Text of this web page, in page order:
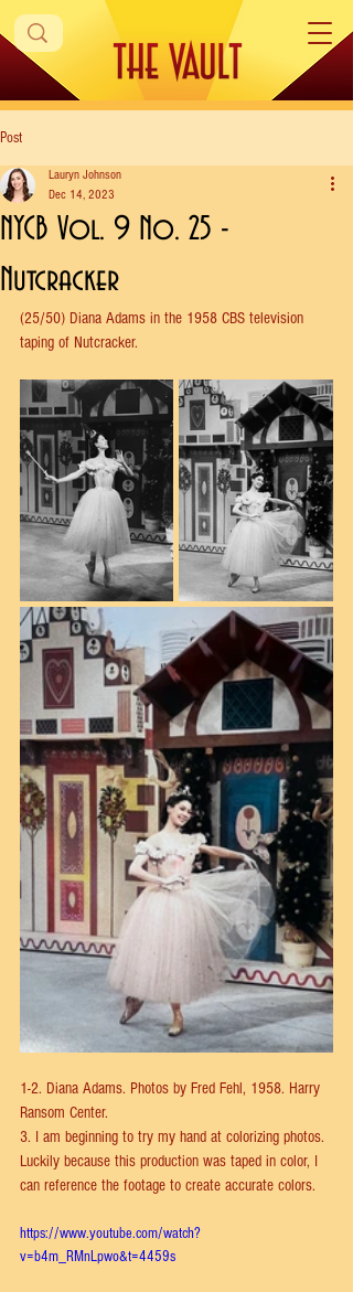
Post
NYCB Vol. 9 No. 25 -
Nutcracker
Lauryn Johnson
Dec 14, 2023
(25/50) Diana Adams in the 1958 CBS television
taping of Nutcracker.
1-2. Diana Adams. Photos by Fred Fehl, 1958. Harry
Ransom Center.
3. I am beginning to try my hand at colorizing photos.
Luckily because this production was taped in color, I
can reference the footage to create accurate colors.
https://www.youtube.com/watch?
v=b4m_RMnLpwo&t=4459s